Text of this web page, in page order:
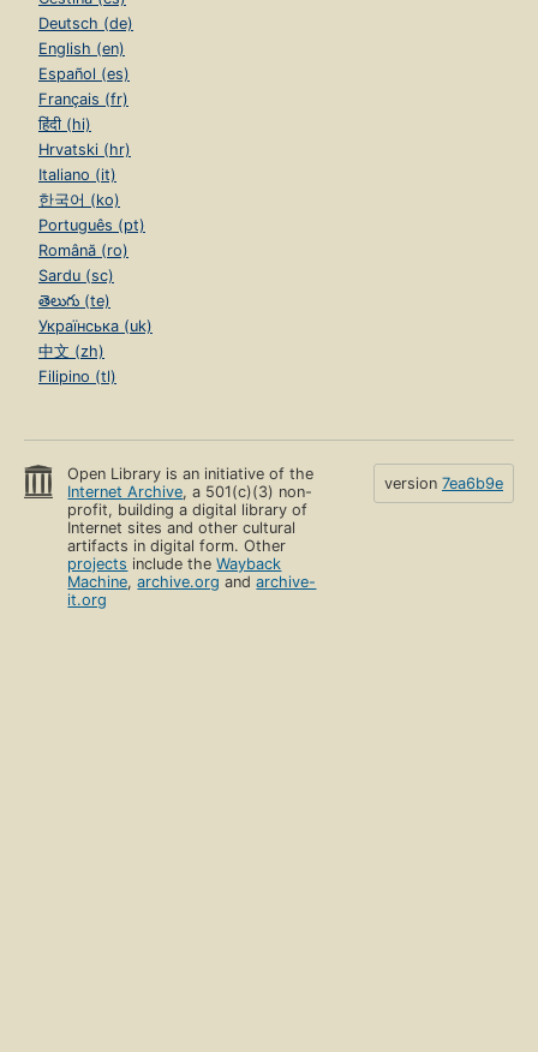
Deutsch (de)
English (en)
Español (es)
Français (fr)
हिंदी (hi)
Hrvatski (hr)
Italiano (it)
한국어 (ko)
Português (pt)
Română (ro)
Sardu (sc)
తెలుగు (te)
Українська (uk)
中文 (zh)
Filipino (tl)
Open Library is an initiative of the
Internet Archive, a 501(c)(3) non-
profit, building a digital library of
Internet sites and other cultural
artifacts in digital form. Other
projects include theWayback
Machine,archive.org andarchive-
it.org
version 7ea6b9e